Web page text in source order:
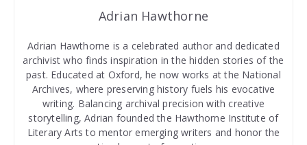
Adrian Hawthorne
Adrian Hawthorne is a celebrated author and dedicated
archivist who finds inspiration in the hidden stories of the
past. Educated at Oxford, he now works at the National
Archives, where preserving history fuels his evocative
writing. Balancing archival precision with creative
storytelling, Adrian founded the Hawthorne Institute of
Literary Arts to mentor emerging writers and honor the